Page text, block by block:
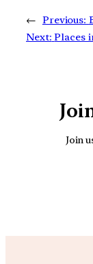
← Previous:
Next: Places
Join